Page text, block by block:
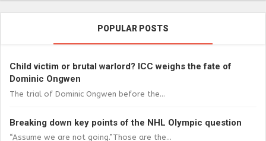
POPULAR POSTS
Child victim or brutal warlord? ICC weighs the fate of
Dominic Ongwen
The trial of Dominic Ongwen before the...
Breaking down key points of the NHL Olympic question
“Assume we are not going.”Those are the...